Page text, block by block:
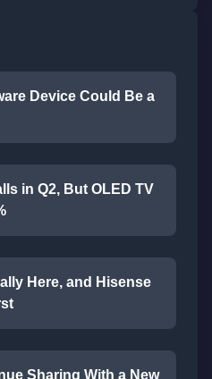
Device Could Be a
in Q2, But OLED TV
Here, and Hisense
Sharing With a New